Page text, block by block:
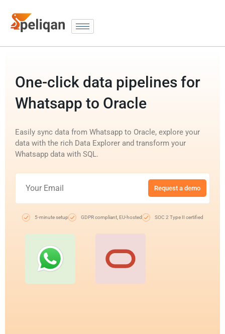
One-click data pipelines for
Whatsapp to Oracle
Easily sync data from Whatsapp to Oracle, explore your
data with the rich Data Explorer and transform your
Whatsapp data with SQL.
Request a demo
5-minute setup GDPR compliant, EU-hosted SOC 2 Type II certified